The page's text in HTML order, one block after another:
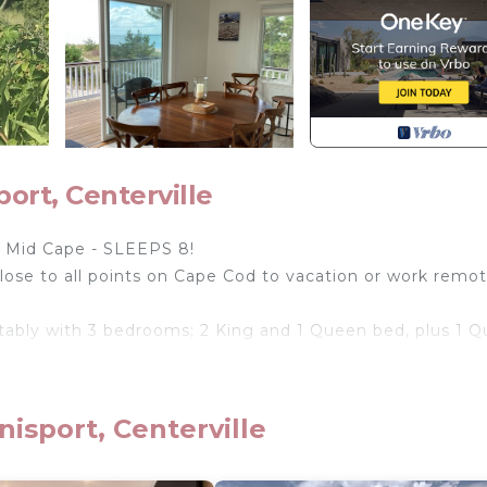
Centerville
Cape - SLEEPS 8!
to all points on Cape Cod to vacation or work
with 3 bedrooms; 2 King and 1 Queen bed, plus 1
Nantucket Sound await you!
Centerville